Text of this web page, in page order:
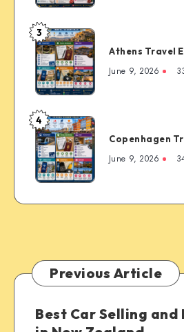
Rockies’
Most
Famous
Mountain
Town
Athens
Travel
Essentials
3
Athens Travel
June 9, 2026
Copenhagen
Travel
Essentials
4
Copenhagen
June 9, 2026
Previous Article
Best Car Selling and